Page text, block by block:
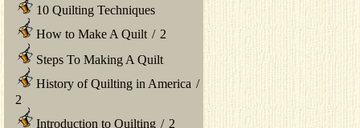
10 Quilting Techniques
How to Make A Quilt / 2
Steps To Making A Quilt
History of Quilting in America /
2
Introduction to Quilting / 2